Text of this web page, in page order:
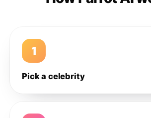
1
Pick a celebrity